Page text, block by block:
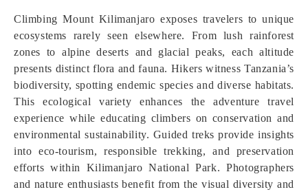
Climbing Mount Kilimanjaro exposes travelers to unique
ecosystems rarely seen elsewhere. From lush rainforest
zones to alpine deserts and glacial peaks, each altitude
presents distinct flora and fauna. Hikers witness Tanzania’s
biodiversity, spotting endemic species and diverse habitats.
This ecological variety enhances the adventure travel
experience while educating climbers on conservation and
environmental sustainability. Guided treks provide insights
into eco-tourism, responsible trekking, and preservation
efforts within Kilimanjaro National Park. Photographers
and nature enthusiasts benefit from the visual diversity and